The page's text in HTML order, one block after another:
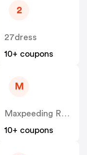
2
27dress
10+ coupons
M
Maxpeeding Rods UK
10+ coupons